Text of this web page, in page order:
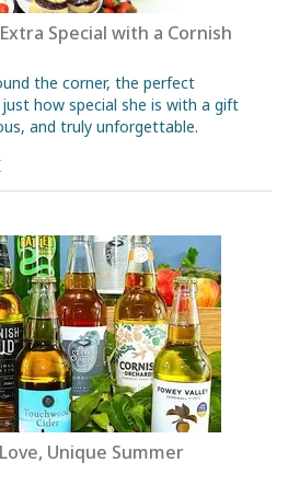
Special with a Cornish
the corner, the perfect
how special she is with a gift
and truly unforgettable.
Unique Summer